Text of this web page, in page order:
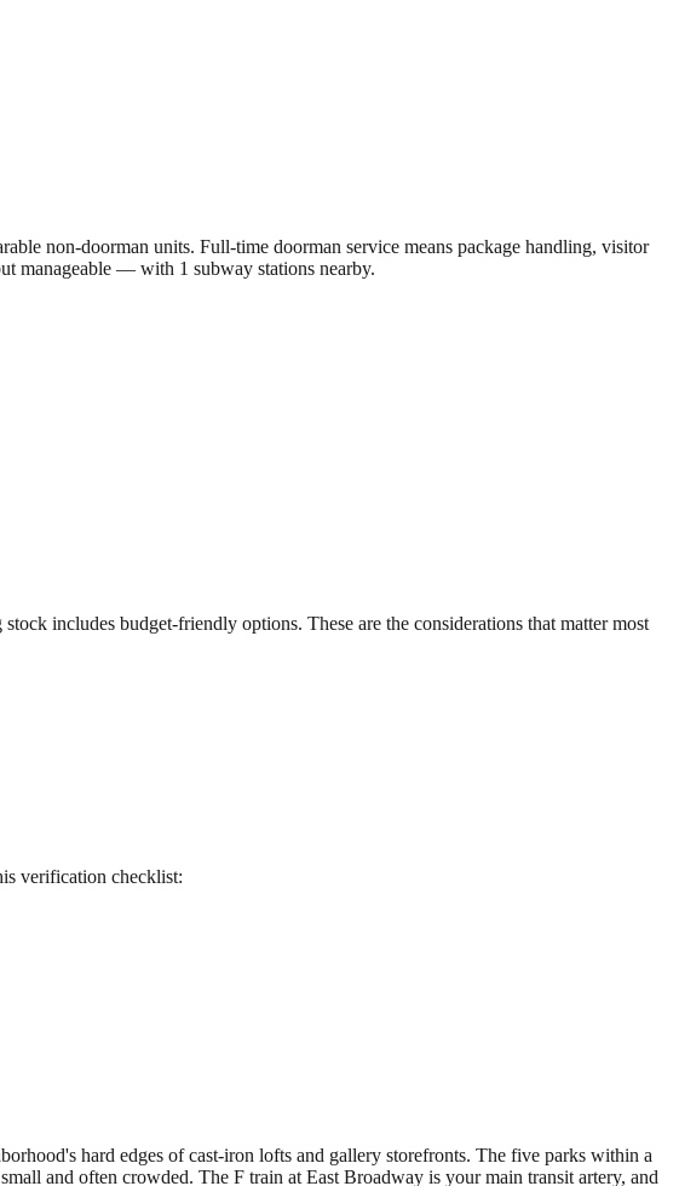
non-doorman units. Full-time doorman service means package handling, visitor
manageable — with 1 subway stations nearby.
includes budget-friendly options. These are the considerations that matter most
verification checklist:
hard edges of cast-iron lofts and gallery storefronts. The five parks within a
and often crowded. The F train at East Broadway is your main transit artery, and